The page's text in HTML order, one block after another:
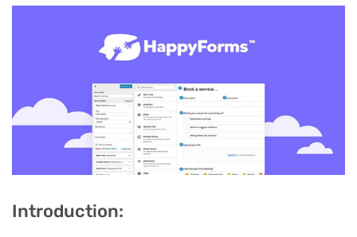
Introduction: